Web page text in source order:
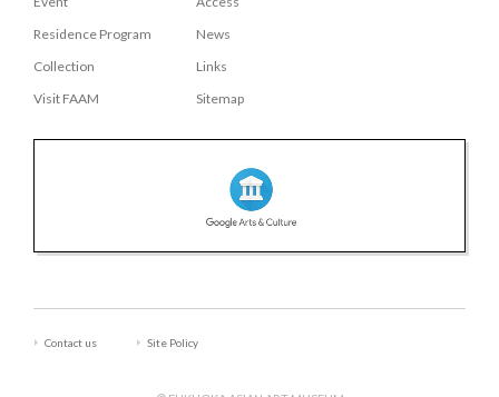
Residence Program
Collection
Visit FAAM
News
Links
Sitemap
Contact us Site Policy